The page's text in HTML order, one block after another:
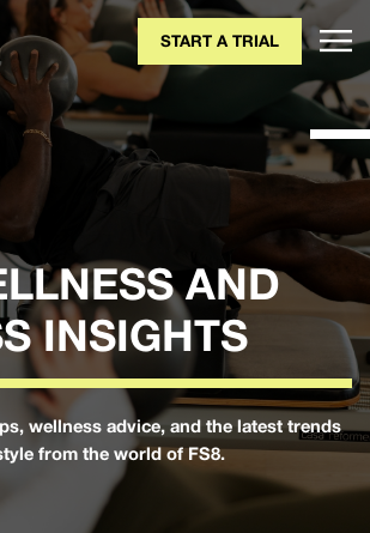
START A TRIAL
AND
INSIGHTS
wellness advice, and the latest trends
from the world of FS8.